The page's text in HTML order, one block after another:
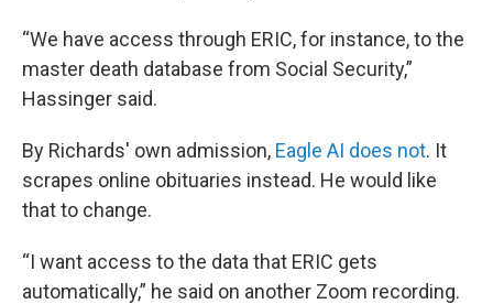
“We have access through ERIC, for instance, to the
master death database from Social Security,”
Hassinger said.
By Richards' own admission, Eagle AI does not. It
scrapes online obituaries instead. He would like
that to change.
“I want access to the data that ERIC gets
automatically,” he said on another Zoom recording.